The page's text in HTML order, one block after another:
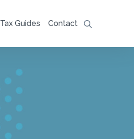
Tax Guides Contact